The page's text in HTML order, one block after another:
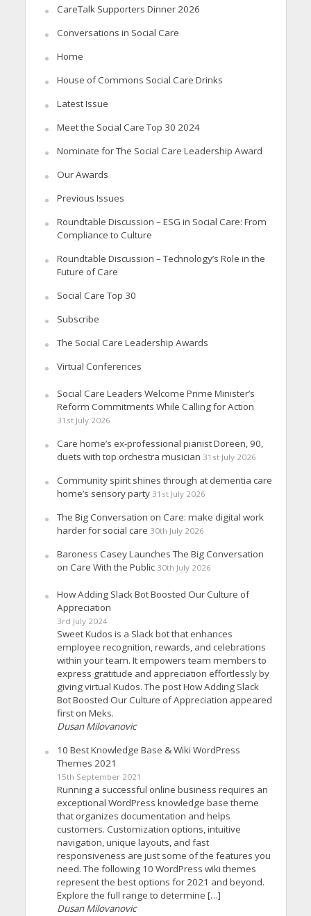
CareTalk Supporters Dinner 2026
Conversations in Social Care
Home
House of Commons Social Care Drinks
Latest Issue
Meet the Social Care Top 30 2024
Nominate for The Social Care Leadership Award
Our Awards
Previous Issues
Roundtable Discussion – ESG in Social Care: From
Compliance to Culture
Roundtable Discussion – Technology’s Role in the
Future of Care
Social Care Top 30
Subscribe
The Social Care Leadership Awards
Virtual Conferences
Social Care Leaders Welcome Prime Minister’s
Reform Commitments While Calling for Action
31st July 2026
Care home’s ex-professional pianist Doreen, 90,
duets with top orchestra musician 31st July 2026
Community spirit shines through at dementia care
home’s sensory party 31st July 2026
The Big Conversation on Care: make digital work
harder for social care 30th July 2026
Baroness Casey Launches The Big Conversation
on Care With the Public 30th July 2026
How Adding Slack Bot Boosted Our Culture of
Appreciation
3rd July 2024
Sweet Kudos is a Slack bot that enhances
employee recognition, rewards, and celebrations
within your team. It empowers team members to
express gratitude and appreciation effortlessly by
giving virtual Kudos. The post How Adding Slack
Bot Boosted Our Culture of Appreciation appeared
first on Meks.
Dusan Milovanovic
10 Best Knowledge Base & Wiki WordPress
Themes 2021
15th September 2021
Running a successful online business requires an
exceptional WordPress knowledge base theme
that organizes documentation and helps
customers. Customization options, intuitive
navigation, unique layouts, and fast
responsiveness are just some of the features you
need. The following 10 WordPress wiki themes
represent the best options for 2021 and beyond.
Explore the full range to determine […]
Dusan Milovanovic